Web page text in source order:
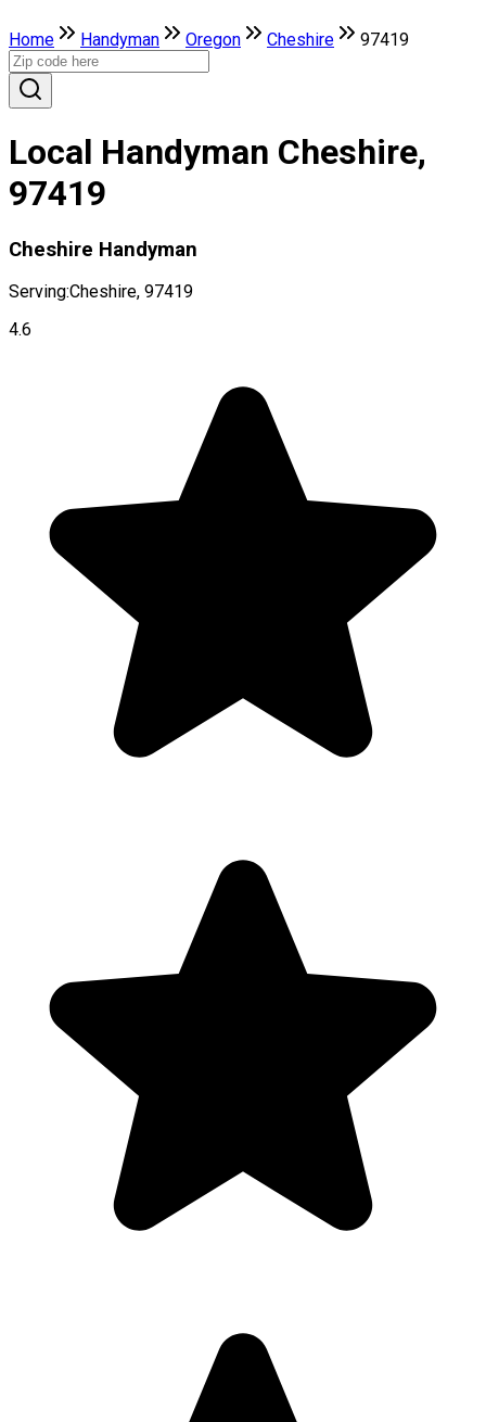
Home Handyman Oregon Cheshire 97419
Local Handyman Cheshire,
97419
Cheshire Handyman
Serving:Cheshire, 97419
4.6